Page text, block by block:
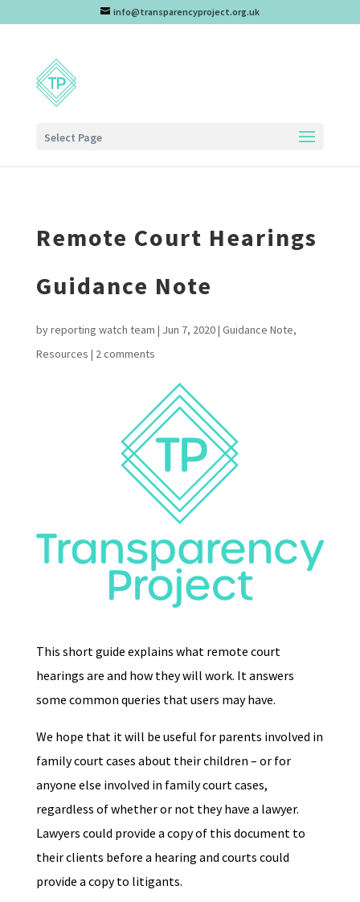
info@transparencyproject.org.uk
Select Page
Remote Court Hearings
Guidance Note
byreporting watch team | Jun 7, 2020| Guidance Note,
Resources | 2 comments
This short guide explains what remote court
hearings are and how they will work. It answers
some common queries that users may have.
We hope that it will be useful for parents involved in
family court cases about their children – or for
anyone else involved in family court cases,
regardless of whether or not they have a lawyer.
Lawyers could provide a copy of this document to
their clients before a hearing and courts could
provide a copy to litigants.